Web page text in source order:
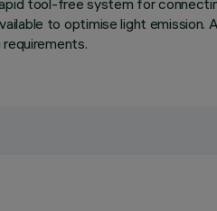
tool-free system for
to optimise light emission.